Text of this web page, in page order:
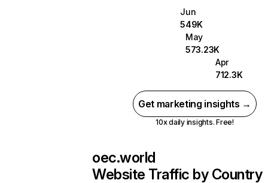
Jun
549K
May
573.23K
Apr
712.3K
Get marketing insights →
10x daily insights. Free!
oec.world
Website Traffic by Country